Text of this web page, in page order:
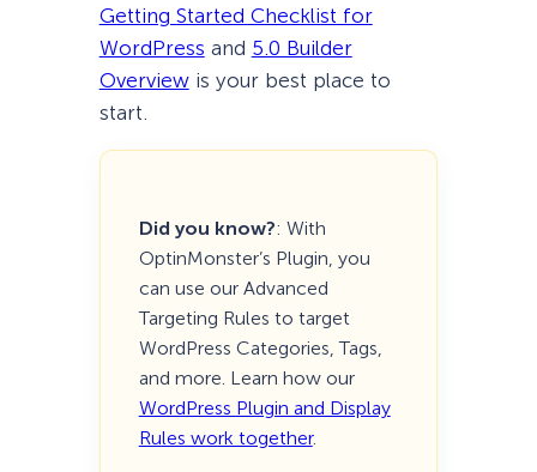
Getting Started Checklist for
WordPress and 5.0 Builder
Overviewis your best place to
start.
Did you know?: With
OptinMonster’s Plugin, you
can use our Advanced
Targeting Rules to target
WordPress Categories, Tags,
and more. Learn how our
WordPress Plugin and Display
Rules work together.